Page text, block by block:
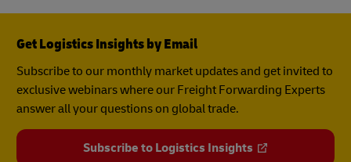
Get Logistics Insights by Email
Subscribe to our monthly market updates and get invited to
exclusive webinars where our Freight Forwarding Experts
answer all your questions on global trade.
Subscribe to Logistics Insights